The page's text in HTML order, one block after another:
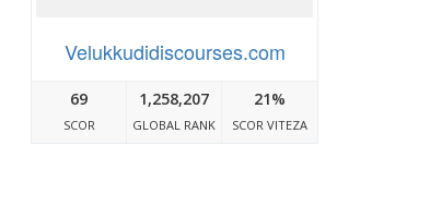
Velukkudidiscourses.com
69
SCOR
1,258,207
GLOBAL RANK
21%
SCOR VITEZA